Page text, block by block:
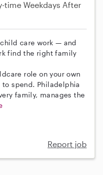
time Weekdays After
care work — and
find the right family
role on your own
to spend. Philadelphia
family, manages the
Report job